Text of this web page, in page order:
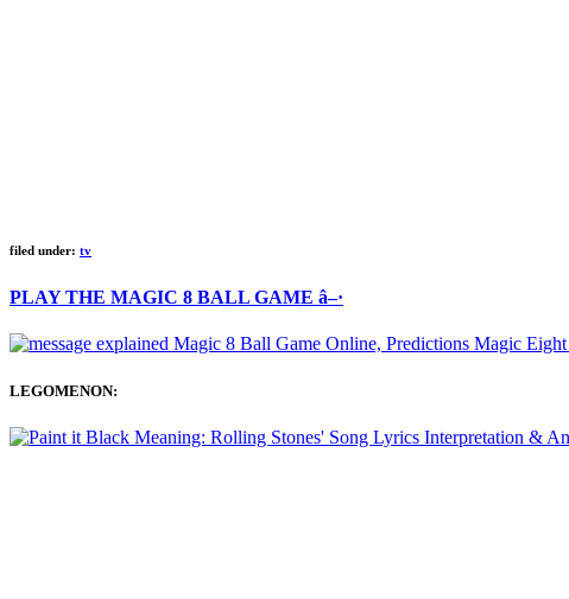
filed under: tv
PLAY THE MAGIC 8 BALL GAME â–·
LEGOMENON: